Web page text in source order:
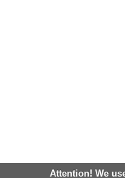
Attention! We